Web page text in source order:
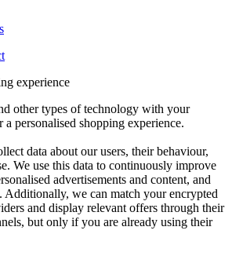
experience
other types of technology with your
personalised shopping experience.
data about our users, their behaviour,
We use this data to continuously improve
advertisements and content, and
Additionally, we can match your encrypted
and display relevant offers through their
but only if you are already using their